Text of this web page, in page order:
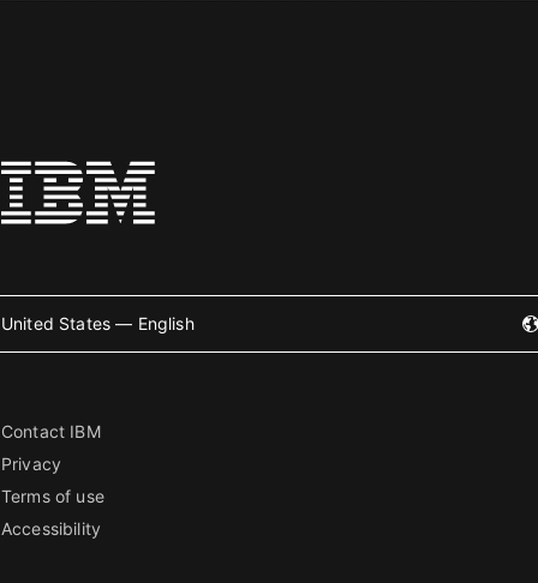
United States — English
Contact IBM
Privacy
Terms of use
Accessibility